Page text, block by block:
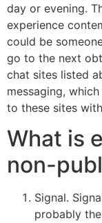
day or evening.
experience
could be
go to the next
chat sites listed
messaging,
to these sites
What is
non-
Signal.
probably